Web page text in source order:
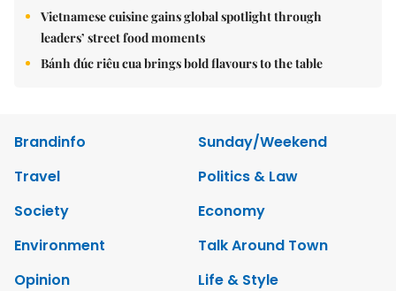
Vietnamese cuisine gains global spotlight through
leaders’ street food moments
Bánh đúc riêu cua brings bold flavours to the table
Brandinfo
Sunday/Weekend
Travel
Politics & Law
Society
Economy
Environment
Talk Around Town
Opinion
Life & Style